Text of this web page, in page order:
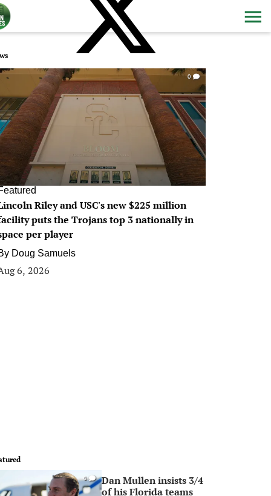
0
Riley and USC's new $225 million
puts the Trojans top 3 nationally in
per player
Doug Samuels
6, 2026
0
Dan Mullen insists 3/4
of his Florida teams